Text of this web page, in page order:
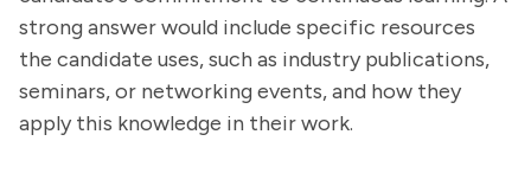
strong answer would include specific resources
the candidate uses, such as industry publications,
seminars, or networking events, and how they
apply this knowledge in their work.